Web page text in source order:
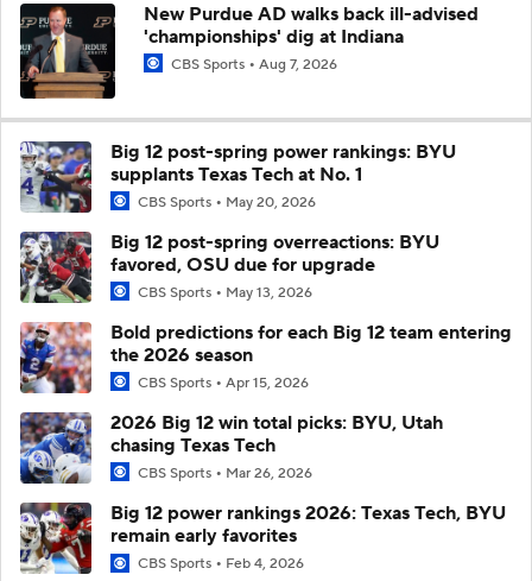
New Purdue AD walks back ill-advised
'championships' dig at Indiana
CBS Sports Aug 7, 2026
Big 12 post-spring power rankings: BYU
supplants Texas Tech at No. 1
CBS Sports May 20, 2026
Big 12 post-spring overreactions: BYU
favored, OSU due for upgrade
CBS Sports May 13, 2026
Bold predictions for each Big 12 team entering
the 2026 season
CBS Sports Apr 15, 2026
2026 Big 12 win total picks: BYU, Utah
chasing Texas Tech
CBS Sports Mar 26, 2026
Big 12 power rankings 2026: Texas Tech, BYU
remain early favorites
CBS Sports Feb 4, 2026